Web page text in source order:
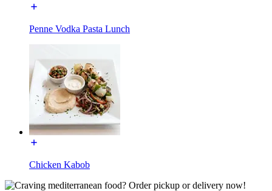
Penne Vodka Pasta Lunch
Chicken Kabob